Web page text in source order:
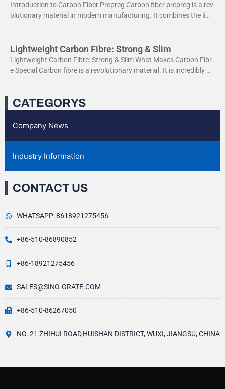
CATEGORYS
Company News
Industry Information
CONTACT US
WHATSAPP: 8618921275456
+86-510-86890852
+86-18921275456
SALES@SINO-GRATE.COM
+86-510-86267050
NO. 21 ZHIHUI ROAD,HUISHAN DISTRICT, WUXI, JIANGSU, CHINA
Introduction to Carbon Fiber Prepreg Carbon fiber prepreg is a rev
olutionary material in modern manufacturing. It combines the ligh
Lightweight Carbon Fibre: Strong & Slim
Lightweight Carbon Fibre: Strong & Slim What Makes Carbon Fibr
e Special Carbon fibre is a revolutionary material. It is incredibly str